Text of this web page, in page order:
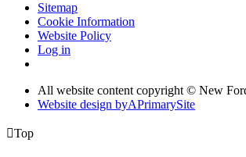
Sitemap
Cookie Information
Website Policy
Log in
All website content copyright © New
Website design byAPrimarySite
Top